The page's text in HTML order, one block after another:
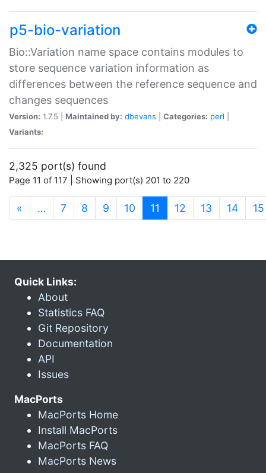
p5-bio-variation
Bio::Variation name space contains modules to
store sequence variation information as
differences between the reference sequence and
changes sequences
Version: 1.7.5 | Maintained by: dbevans Categories: perl
Variants:
2,325 port(s) found
Page 11 of 117 | Showing port(s) 201 to 220
« … 7 8 9 10 11 (current)
12 13 14 15
Quick Links:
About
Statistics FAQ
Git Repository
Documentation
API
Issues
MacPorts
MacPorts Home
Install MacPorts
MacPorts FAQ
MacPorts News